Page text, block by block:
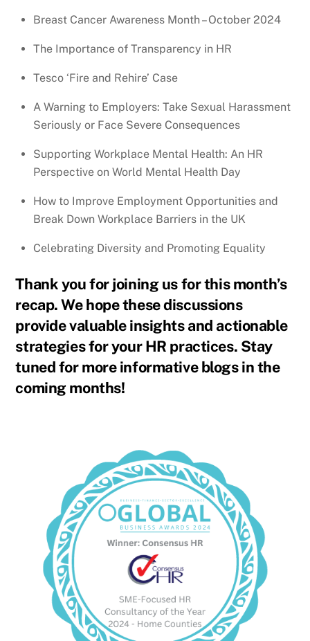
Breast Cancer Awareness Month – October 2024
The Importance of Transparency in HR
Tesco ‘Fire and Rehire’ Case
A Warning to Employers: Take Sexual Harassment
Seriously or Face Severe Consequences
Supporting Workplace Mental Health: An HR
Perspective on World Mental Health Day
How to Improve Employment Opportunities and
Break Down Workplace Barriers in the UK
Celebrating Diversity and Promoting Equality
Thank you for joining us for this month’s
recap. We hope these discussions
provide valuable insights and actionable
strategies for your HR practices. Stay
tuned for more informative blogs in the
coming months!